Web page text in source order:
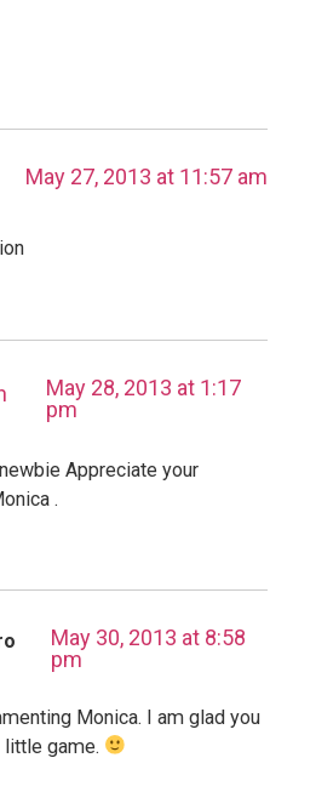
May 27, 2013 at 11:57 am
May 28, 2013 at 1:17
pm
Appreciate your
.
May 30, 2013 at 8:58
pm
Monica. I am glad you
game.